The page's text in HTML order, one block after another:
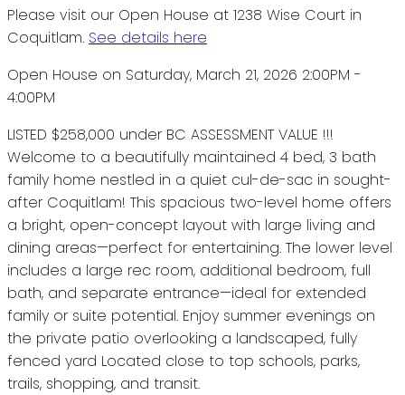
Please visit our Open House at 1238 Wise Court in
Coquitlam. See details here
Open House on Saturday, March 21, 2026 2:00PM -
4:00PM
LISTED $258,000 under BC ASSESSMENT VALUE !!!
Welcome to a beautifully maintained 4 bed, 3 bath
family home nestled in a quiet cul-de-sac in sought-
after Coquitlam! This spacious two-level home offers
a bright, open-concept layout with large living and
dining areas—perfect for entertaining. The lower level
includes a large rec room, additional bedroom, full
bath, and separate entrance—ideal for extended
family or suite potential. Enjoy summer evenings on
the private patio overlooking a landscaped, fully
fenced yard Located close to top schools, parks,
trails, shopping, and transit.